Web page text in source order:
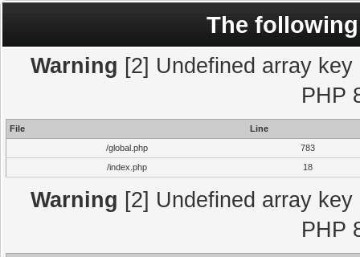
The
Warning [2] Undefined array
PHP
File
Line
/global.php
783
/index.php
18
Warning [2] Undefined array
PHP